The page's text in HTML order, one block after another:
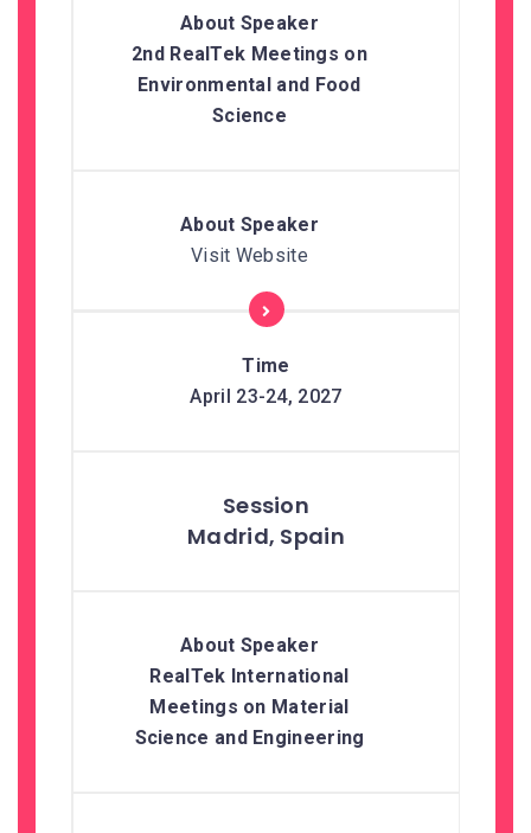
2nd RealTek Meetings on
Environmental and Food
Science
Visit Website
April 23-24, 2027
Madrid, Spain
RealTek International
Meetings on Material
Science and Engineering